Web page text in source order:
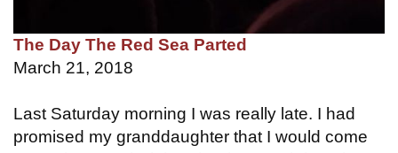
The Day The Red Sea Parted
March 21, 2018
Last Saturday morning I was really late. I had
promised my granddaughter that I would come